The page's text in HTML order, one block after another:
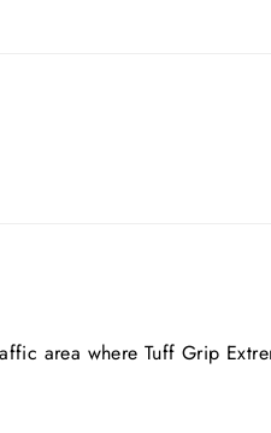
area where Tuff Grip